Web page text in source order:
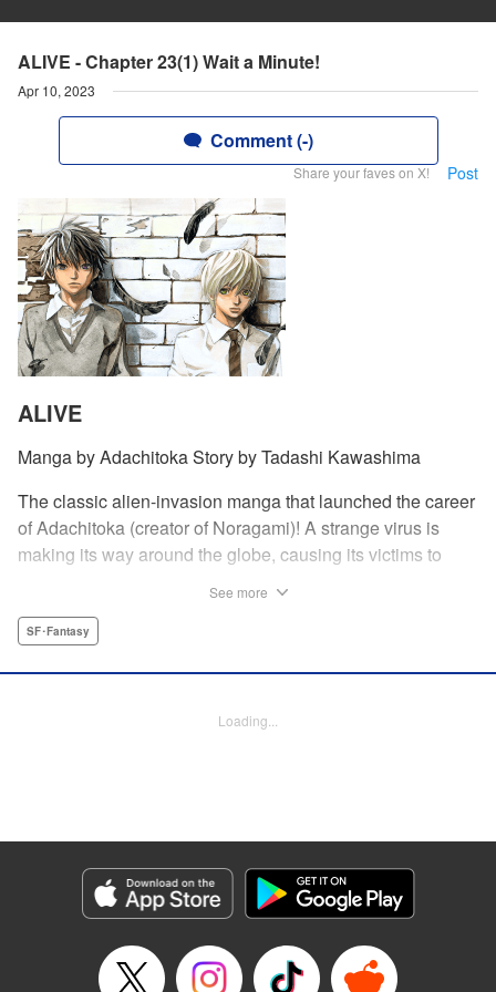
ALIVE - Chapter 23(1) Wait a Minute!
Apr 10, 2023
Comment (-)
Share your faves on X! Post
ALIVE
Manga by Adachitoka Story by Tadashi Kawashima
The classic alien-invasion manga that launched the career
of Adachitoka (creator of Noragami)! A strange virus is
making its way around the globe, causing its victims to
survived the outbreak are wondering why they are still
Services LLC/SKY JAPAN, Inc.
Episode Details
Released: Apr 10, 2023
Book Length: 26 pages
See more
SF･Fantasy
Loading...